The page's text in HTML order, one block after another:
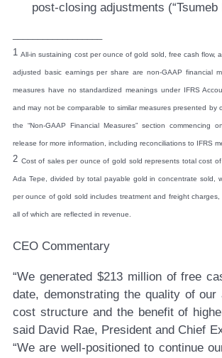
post-closing adjustments (“Tsumeb
1
All-in sustaining cost per ounce of gold sold, free cash flow,
adjusted basic earnings per share are non-GAAP financial
measures have no standardized meanings under IFRS
and may not be comparable to similar measures presented by
the “Non-GAAP Financial Measures” section
release for more information, including reconciliations to IFRS
2 Cost of sales per ounce of gold sold represents total cost
Ada Tepe, divided by total payable gold in concentrate sold,
per ounce of gold sold includes treatment and freight
all of which are reflected in revenue.
CEO Commentary
“We generated $213 million of free
date, demonstrating the quality of
cost structure and the benefit of
said David Rae, President and Chief
“We are well-positioned to continue